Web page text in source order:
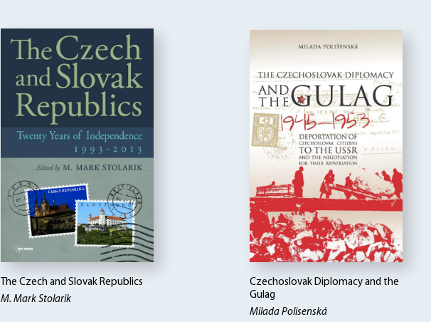
The Czech and Slovak Republics
M. Mark Stolarik
Czechoslovak Diplomacy and the
Gulag
Milada Polisenská